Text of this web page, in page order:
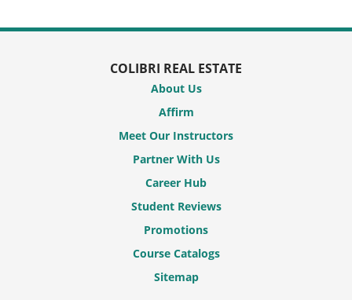
COLIBRI REAL ESTATE
About Us
Affirm
Meet Our Instructors
Partner With Us
Career Hub
Student Reviews
Promotions
Course Catalogs
Sitemap